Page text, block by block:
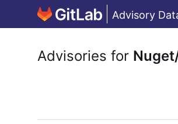
Advisory
Advisories for